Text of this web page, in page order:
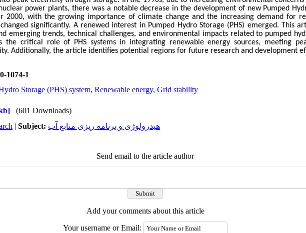
power plants, there was a notable decrease in the development of new Pumped
2000, with the growing importance of climate change and the increasing demand for
significantly. A renewed interest in Pumped Hydro Storage (PHS) emerged. This
emerging trends, technical challenges, and environmental impacts related to pumped
the critical role of PHS systems in integrating renewable energy sources, meeting
Additionally, the article identifies potential regions for future research and development
1074-1
Storage (PHS) system, Renewable energy, Grid stability
(601 Downloads)
| Subject: هیدرولوژی و برنامه ریزی منابع آب
Send email to the article author
Add your comments about this article
Your username or Email: